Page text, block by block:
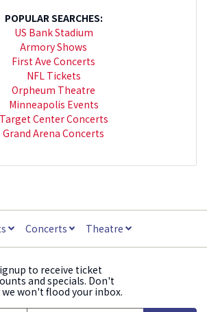
POPULAR SEARCHES:
US Bank Stadium
Armory Shows
First Ave Concerts
NFL Tickets
Orpheum Theatre
Minneapolis Events
Target Center Concerts
Grand Arena Concerts
Concerts Theatre
to receive ticket
and specials. Don't
won't flood your inbox.